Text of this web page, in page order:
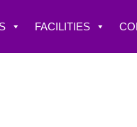
FACILITIES